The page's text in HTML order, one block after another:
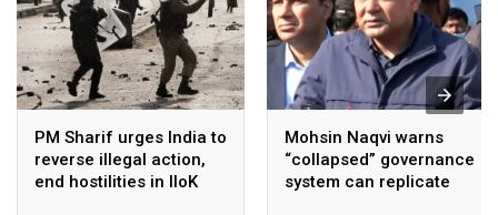
PM Sharif urges India to
reverse illegal action,
end hostilities in IIoK
Mohsin Naqvi warns
“collapsed” governance
system can replicate